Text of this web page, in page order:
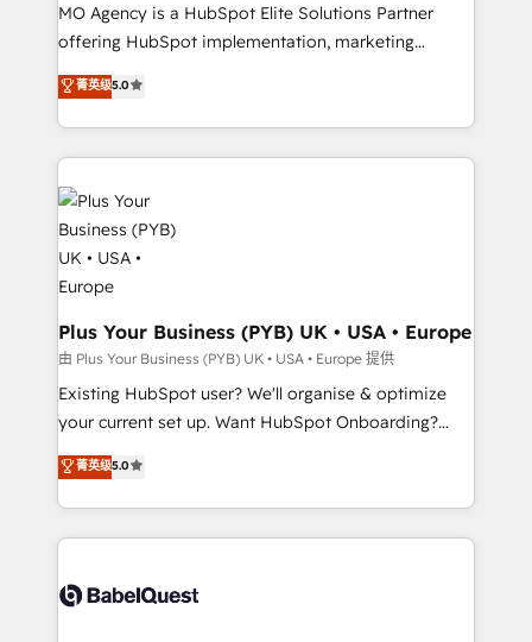
implementation, optimisation, training, and
adoption assurance. Our tried and tested Roadmap
methodology will ensure that you receive the best
deployment experience possible. Whether you are
new to HubSpot or seeking to turn around a poor
install, our team have the change management
expertise to deliver the solutions you need.
MO Agency is a HubSpot Elite Solutions Partner
offering HubSpot implementation, marketing
automation, CRM and RevOps consulting, data
architecture, sales enablement, lifecycle automation,
lead scoring and revenue reporting. HubSpot,
Salesforce and integrated enterprise stacks. Digital
Marketing, Answer Engine Optimisation, and
Generative Engine Optimisation (AI Search),
HubSpot Content Hub, WordPress development,
B2B SEO, paid media, and content. We work with
enterprise and growth-led companies across
technology, professional services, financial services
and industrial sectors. Offices in Johannesburg, Cape
Town and London. 500+ HubSpot CRM
implementations delivered. AI visibility coverage
Google AI Overviews. HubSpot Impact Award -
Customer First HubSpot Impact Award - Integrations
Platform Excellence 35+ full-time HubSpot
professionals.
菁英级5.0
Plus Your Business (PYB) UK • USA • Europe
由 Plus Your Business (PYB) UK • USA • Europe 提供
Existing HubSpot user? We'll organise & optimize
your current set up. Want HubSpot Onboarding?
We'll customise your CRM & automate your business
processes. Welcome to our Profile! We can help
with... • CRM implementation, reports & workflows,
and team training • CRM migration: Salesforce,
Custom API integrations & ERP systems inc. SAP and
菁英级5.0